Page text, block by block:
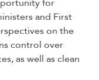
for
and First
on the
control over
as well as clean